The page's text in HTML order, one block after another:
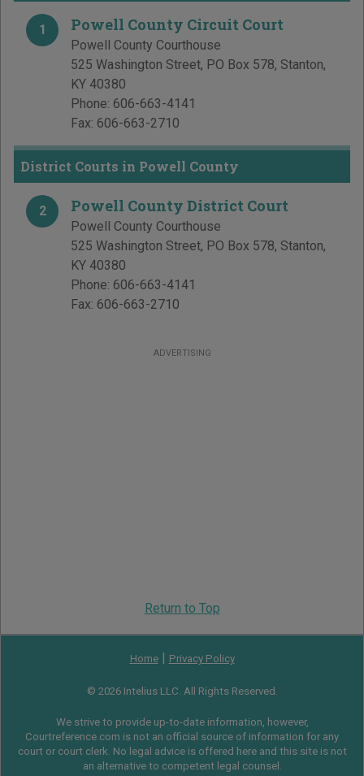
1 Powell County Circuit Court
Powell County Courthouse
525 Washington Street, PO Box 578, Stanton,
KY 40380
Phone: 606-663-4141
Fax: 606-663-2710
District Courts in Powell County
2 Powell County District Court
Powell County Courthouse
525 Washington Street, PO Box 578, Stanton,
KY 40380
Phone: 606-663-4141
Fax: 606-663-2710
ADVERTISING
Return to Top
Home| Privacy Policy
© 2026 Intelius LLC. All Rights Reserved.
We strive to provide up-to-date information, however,
Courtreference.com is not an official source of information for any
court or court clerk. No legal advice is offered here and this site is not
an alternative to competent legal counsel.